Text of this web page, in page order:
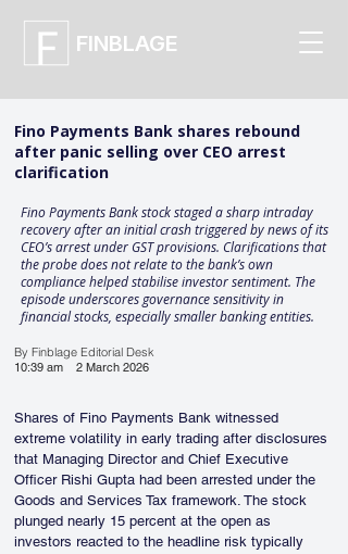
FINBLAGE
Fino Payments Bank shares rebound
after panic selling over CEO arrest
clarification
Fino Payments Bank stock staged a sharp intraday
recovery after an initial crash triggered by news of its
CEO’s arrest under GST provisions. Clarifications that
the probe does not relate to the bank’s own
compliance helped stabilise investor sentiment. The
episode underscores governance sensitivity in
financial stocks, especially smaller banking entities.
By Finblage Editorial Desk
10:39 am
2 March 2026
Shares of Fino Payments Bank witnessed
extreme volatility in early trading after disclosures
that Managing Director and Chief Executive
Officer Rishi Gupta had been arrested under the
Goods and Services Tax framework. The stock
plunged nearly 15 percent at the open as
investors reacted to the headline risk typically